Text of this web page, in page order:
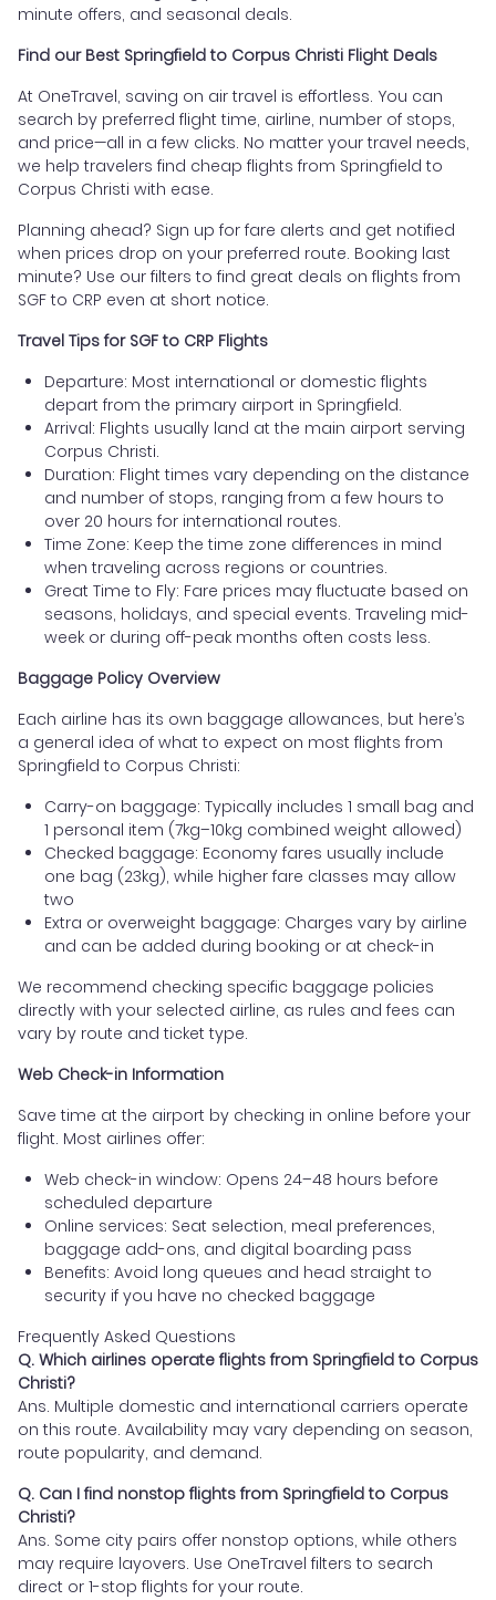
minute offers, and seasonal deals.
Find our Best Springfield to Corpus Christi Flight Deals
At OneTravel, saving on air travel is effortless. You can
search by preferred flight time, airline, number of stops,
and price—all in a few clicks. No matter your travel needs,
we help travelers find cheap flights from Springfield to
Corpus Christi with ease.
Planning ahead? Sign up for fare alerts and get notified
when prices drop on your preferred route. Booking last
minute? Use our filters to find great deals on flights from
SGF to CRP even at short notice.
Travel Tips for SGF to CRP Flights
Departure: Most international or domestic flights
depart from the primary airport in Springfield.
Arrival: Flights usually land at the main airport serving
Corpus Christi.
Duration: Flight times vary depending on the distance
and number of stops, ranging from a few hours to
over 20 hours for international routes.
Time Zone: Keep the time zone differences in mind
when traveling across regions or countries.
Great Time to Fly: Fare prices may fluctuate based on
seasons, holidays, and special events. Traveling mid-
week or during off-peak months often costs less.
Baggage Policy Overview
Each airline has its own baggage allowances, but here’s
a general idea of what to expect on most flights from
Springfield to Corpus Christi:
Carry-on baggage: Typically includes 1 small bag and
1 personal item (7kg–10kg combined weight allowed)
Checked baggage: Economy fares usually include
one bag (23kg), while higher fare classes may allow
two
Extra or overweight baggage: Charges vary by airline
and can be added during booking or at check-in
We recommend checking specific baggage policies
directly with your selected airline, as rules and fees can
vary by route and ticket type.
Web Check-in Information
Save time at the airport by checking in online before your
flight. Most airlines offer:
Web check-in window: Opens 24–48 hours before
scheduled departure
Online services: Seat selection, meal preferences,
baggage add-ons, and digital boarding pass
Benefits: Avoid long queues and head straight to
security if you have no checked baggage
Frequently Asked Questions
Q. Which airlines operate flights from Springfield to Corpus
Christi?
Ans. Multiple domestic and international carriers operate
on this route. Availability may vary depending on season,
route popularity, and demand.
Q. Can I find nonstop flights from Springfield to Corpus
Christi?
Ans. Some city pairs offer nonstop options, while others
may require layovers. Use OneTravel filters to search
direct or 1-stop flights for your route.